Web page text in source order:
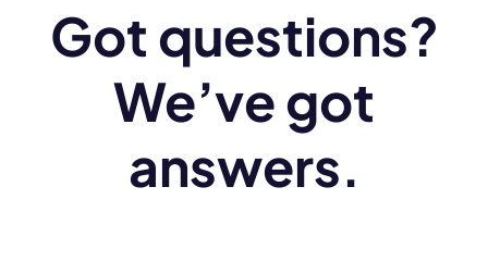
Got questions?
We’ve got
answers.